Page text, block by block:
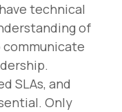
technical
of
SLAs, and
Only